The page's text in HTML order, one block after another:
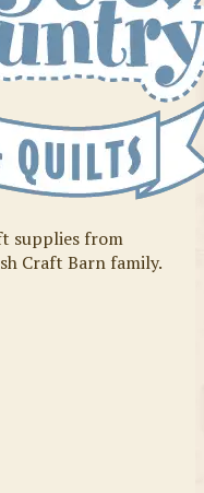
supplies from
Craft Barn family.